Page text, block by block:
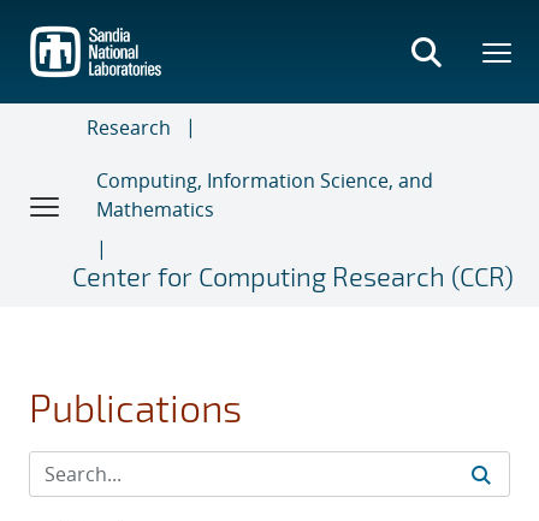
main
content
Research
Computing, Information Science, and
Mathematics
Center for Computing Research (CCR)
Publications